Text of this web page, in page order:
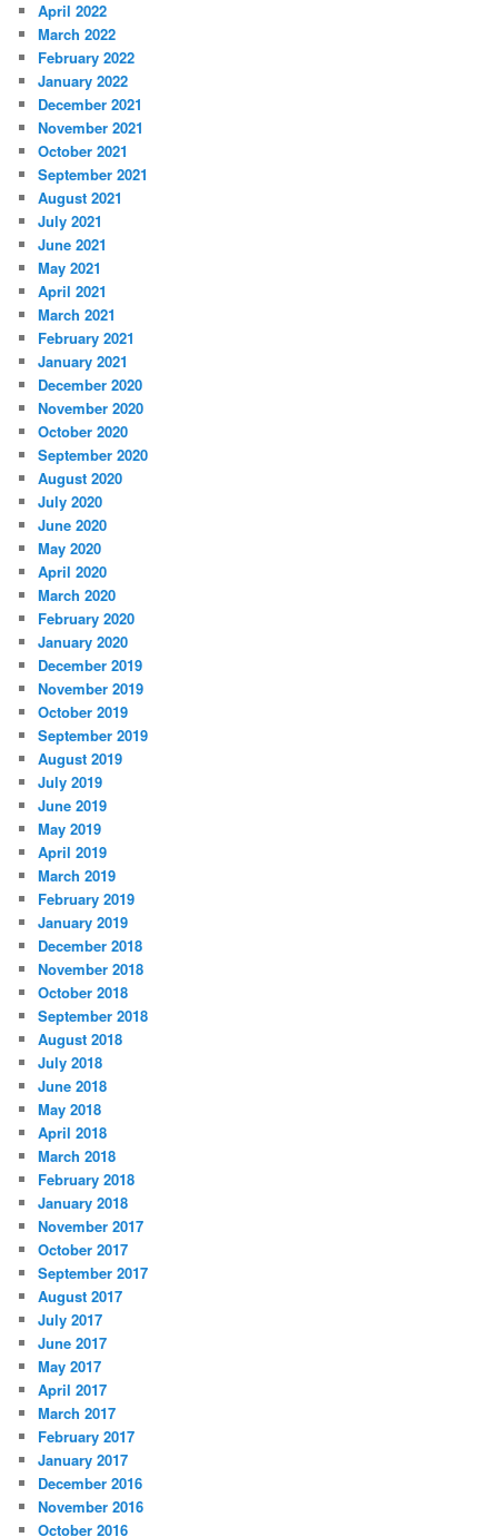
April 2022
March 2022
February 2022
January 2022
December 2021
November 2021
October 2021
September 2021
August 2021
July 2021
June 2021
May 2021
April 2021
March 2021
February 2021
January 2021
December 2020
November 2020
October 2020
September 2020
August 2020
July 2020
June 2020
May 2020
April 2020
March 2020
February 2020
January 2020
December 2019
November 2019
October 2019
September 2019
August 2019
July 2019
June 2019
May 2019
April 2019
March 2019
February 2019
January 2019
December 2018
November 2018
October 2018
September 2018
August 2018
July 2018
June 2018
May 2018
April 2018
March 2018
February 2018
January 2018
November 2017
October 2017
September 2017
August 2017
July 2017
June 2017
May 2017
April 2017
March 2017
February 2017
January 2017
December 2016
November 2016
October 2016